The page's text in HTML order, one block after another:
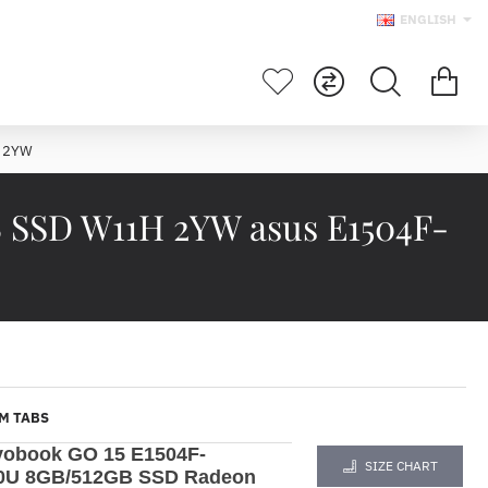
ENGLISH
W11H 2YW asus E1504F-
TABS
GO 15 E1504F-
8GB/512GB SSD Radeon
SIZE CHART